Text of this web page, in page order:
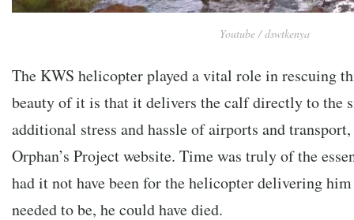
Youtube / dswtkenya
The KWS helicopter played a vital role in rescuing
beauty of it is that it delivers the calf directly to the
additional stress and hassle of airports and
Orphan’s Project website. Time was truly of the
had it not have been for the helicopter delivering
needed to be, he could have died.